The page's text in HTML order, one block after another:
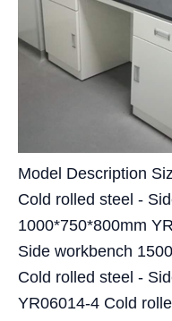
Model Description
Cold rolled steel -
1000*750*800mm
Side workbench
Cold rolled steel -
YR06014-4 Cold